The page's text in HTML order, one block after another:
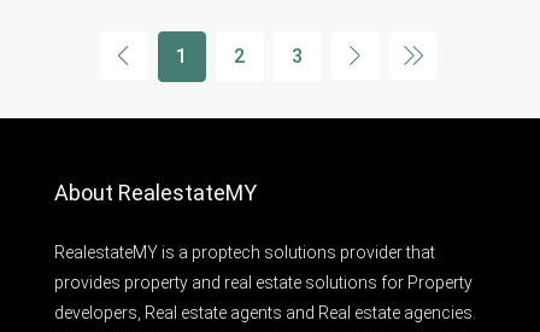
1 2 3
About RealestateMY
RealestateMY is a proptech solutions provider that
provides property and real estate solutions for Property
developers, Real estate agents and Real estate agencies.